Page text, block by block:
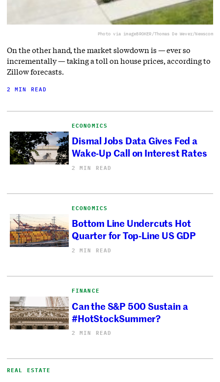
Photo via imageBROKER/Thomas De Wever/Newscom
On the other hand, the market slowdown is — ever so
incrementally — taking a toll on house prices, according to
Zillow forecasts.
2 MIN READ
ECONOMICS
Dismal Jobs Data Gives Fed a
Wake-Up Call on Interest Rates
2 MIN READ
ECONOMICS
Bottom Line Undercuts Hot
Quarter for Top-Line US GDP
2 MIN READ
FINANCE
Can the S&P 500 Sustain a
#HotStockSummer?
2 MIN READ
REAL ESTATE